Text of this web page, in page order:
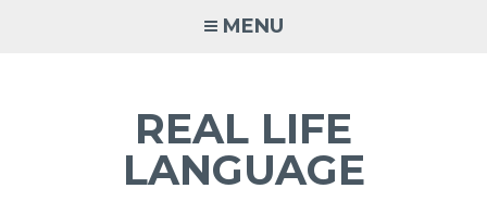
MENU
REAL LIFE
LANGUAGE